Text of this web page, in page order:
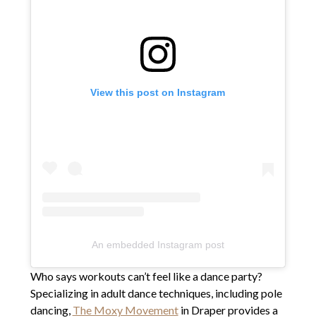
View this post on Instagram
An embedded Instagram post
Who says workouts can’t feel like a dance party?
Specializing in adult dance techniques, including pole
dancing, The Moxy Movementin Draper provides a